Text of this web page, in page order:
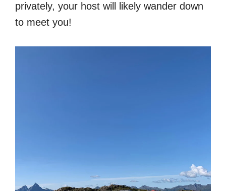
privately, your host will likely wander down
to meet you!